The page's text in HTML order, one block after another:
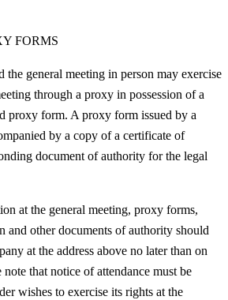
FORMS
the general meeting in person may exercise
through a proxy in possession of a
proxy form. A proxy form issued by a
by a copy of a certificate of
document of authority for the legal
at the general meeting, proxy forms,
and other documents of authority should
at the address above no later than on
note that notice of attendance must be
wishes to exercise its rights at the